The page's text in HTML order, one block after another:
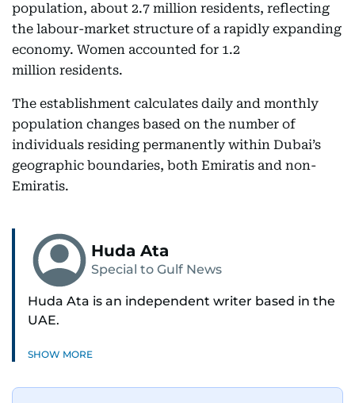
population, about 2.7 million residents, reflecting
the labour-market structure of a rapidly expanding
economy. Women accounted for 1.2
million residents.
The establishment calculates daily and monthly
population changes based on the number of
individuals residing permanently within Dubai’s
geographic boundaries, both Emiratis and non-
Emiratis.
Huda Ata
Special to Gulf News
Huda Ata is an independent writer based in the
UAE.
SHOW MORE